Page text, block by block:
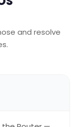
and resolve